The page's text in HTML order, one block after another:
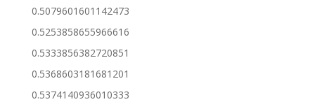
0.5079601601142473
0.5253858655966616
0.5333856382720851
0.5368603181681201
0.5374140936010333